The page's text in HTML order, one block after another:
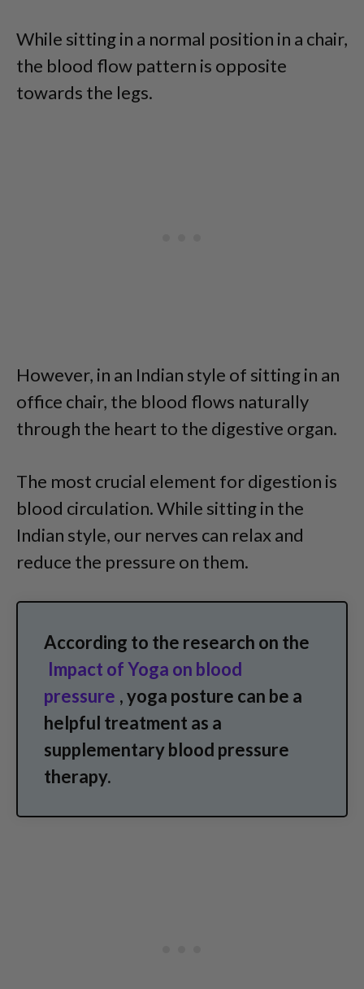
While sitting in a normal position in a chair,
the blood flow pattern is opposite
towards the legs.
However, in an Indian style of sitting in an
office chair, the blood flows naturally
through the heart to the digestive organ.
The most crucial element for digestion is
blood circulation. While sitting in the
Indian style, our nerves can relax and
reduce the pressure on them.
According to the research on the
Impact of Yoga on blood
pressure , yoga posture can be a
helpful treatment as a
supplementary blood pressure
therapy.